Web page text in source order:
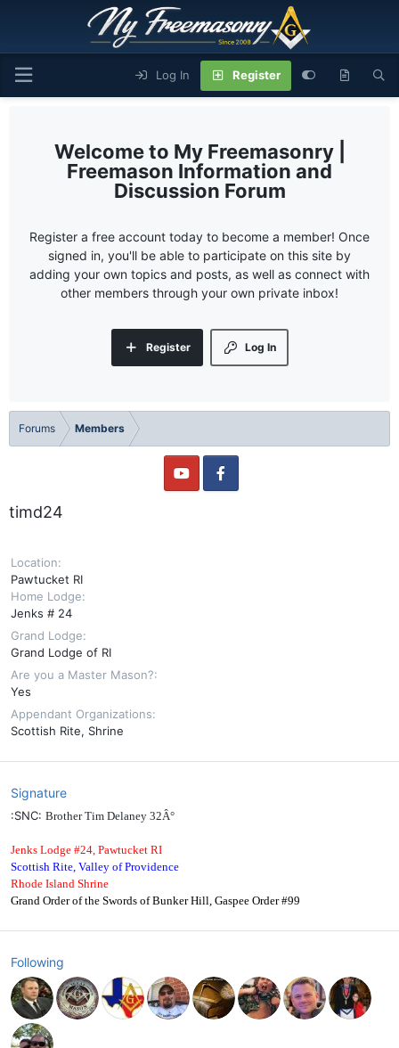
Log In Register
My Freemasonry |
Freemason Information and
Discussion Forum
Register a free account today to become a member! Once
signed in, you'll be able to participate on this site by
adding your own topics and posts, as well as connect with
other members through your own private inbox!
Log In
Register
Forums Members
timd24
Location
Pawtucket RI
Home Lodge
Jenks # 24
Grand Lodge
Grand Lodge of RI
Are you a Master Mason?
Yes
Appendant Organizations
Scottish Rite
Shrine
Signature
:SNC: Brother Tim Delaney 32Â°
Jenks Lodge #24, Pawtucket RI
Scottish Rite, Valley of Providence
Rhode Island Shrine
Grand Order of the Swords of Bunker Hill, Gaspee Order #99
Following